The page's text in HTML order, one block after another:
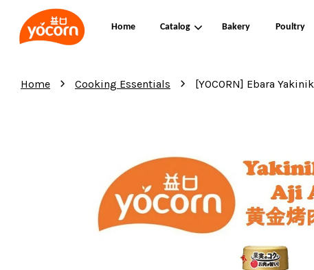
Home Catalog Bakery Poultry
Home › Cooking Essentials › [YOCORN] Ebara